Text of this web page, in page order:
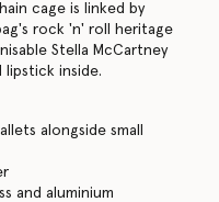
cage is linked by
rock 'n' roll heritage
Stella McCartney
lipstick inside.
alongside small
and aluminium